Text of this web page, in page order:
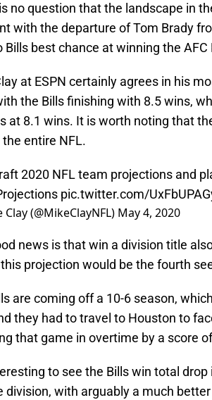
no question that the landscape in
with the departure of Tom Brady
Bills best chance at winning the
at ESPN certainly agrees in his
the Bills finishing with 8.5 wins,
at 8.1 wins. It is worth noting that
the entire NFL.
2020 NFL team projections and
pic.twitter.com/
(@MikeClayNFL) May 4, 2020
news is that win a division title
projection would be the fourth
are coming off a 10-6 season,
they had to travel to Houston to
that game in overtime by a score
to see the Bills win total
division, with arguably a much